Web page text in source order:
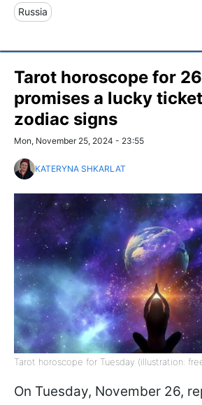
Russia
Tarot horoscope for
promises a lucky
zodiac signs
Mon, November 25, 2024 - 23:55
KATERYNA SHKARLAT
Tarot horoscope for Tuesday (illustration:
On Tuesday, November 26,